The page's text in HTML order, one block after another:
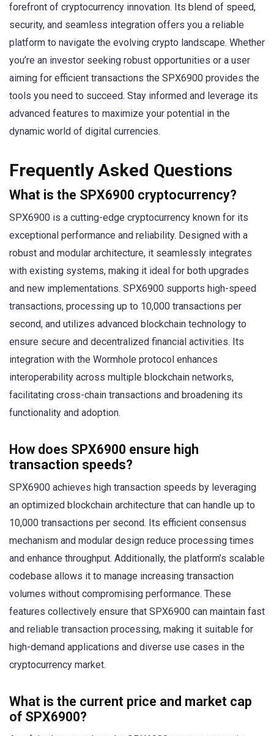
forefront of cryptocurrency innovation. Its blend of speed,
security, and seamless integration offers you a reliable
platform to navigate the evolving crypto landscape. Whether
you’re an investor seeking robust opportunities or a user
aiming for efficient transactions the SPX6900 provides the
tools you need to succeed. Stay informed and leverage its
advanced features to maximize your potential in the
dynamic world of digital currencies.
Frequently Asked Questions
What is the SPX6900 cryptocurrency?
SPX6900 is a cutting-edge cryptocurrency known for its
exceptional performance and reliability. Designed with a
robust and modular architecture, it seamlessly integrates
with existing systems, making it ideal for both upgrades
and new implementations. SPX6900 supports high-speed
transactions, processing up to 10,000 transactions per
second, and utilizes advanced blockchain technology to
ensure secure and decentralized financial activities. Its
integration with the Wormhole protocol enhances
interoperability across multiple blockchain networks,
facilitating cross-chain transactions and broadening its
functionality and adoption.
How does SPX6900 ensure high
transaction speeds?
SPX6900 achieves high transaction speeds by leveraging
an optimized blockchain architecture that can handle up to
10,000 transactions per second. Its efficient consensus
mechanism and modular design reduce processing times
and enhance throughput. Additionally, the platform’s scalable
codebase allows it to manage increasing transaction
volumes without compromising performance. These
features collectively ensure that SPX6900 can maintain fast
and reliable transaction processing, making it suitable for
high-demand applications and diverse use cases in the
cryptocurrency market.
What is the current price and market cap
of SPX6900?